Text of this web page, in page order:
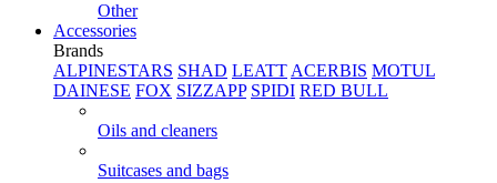
Other
Accessories
Brands
ALPINESTARS SHAD LEATT ACERBIS MOTUL
DAINESE FOX SIZZAPP SPIDI RED BULL
Oils and cleaners
Suitcases and bags